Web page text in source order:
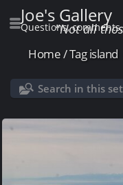
Joe's Gallery
"Not all
Questions,
Home/Tag island
Search in this set